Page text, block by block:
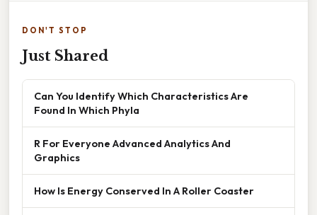
DON'T STOP
Just Shared
Can You Identify Which Characteristics Are
Found In Which Phyla
R For Everyone Advanced Analytics And
Graphics
How Is Energy Conserved In A Roller Coaster